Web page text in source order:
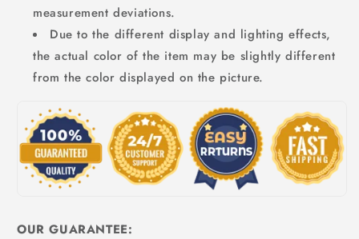
measurement deviations.
Due to the different display and lighting effects,
the actual color of the item may be slightly different
from the color displayed on the picture.
OUR GUARANTEE: